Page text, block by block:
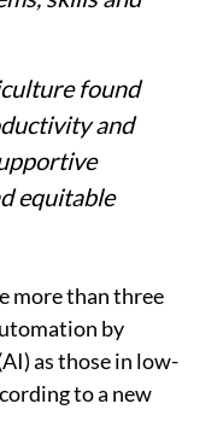
of existing
compared
still
to use AI
electricity,
skills and
found
and